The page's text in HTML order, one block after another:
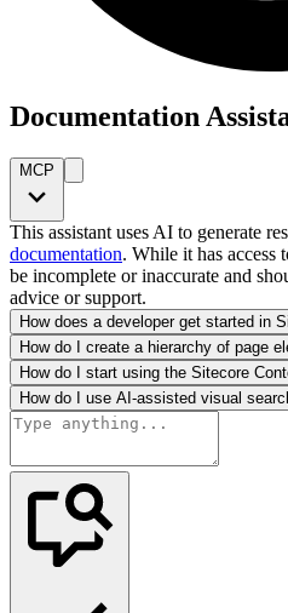
Documentation
MCP
This assistant uses AI to generate
documentation. While it has access
be incomplete or inaccurate and
advice or support.
How does a developer get started in
How do I create a hierarchy of page
How do I start using the Sitecore
How do I use AI-assisted visual